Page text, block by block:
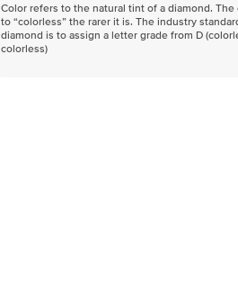
Color refers to the natural tint of a diamond.
to “colorless” the rarer it is. The industry
diamond is to assign a letter grade from D
colorless)